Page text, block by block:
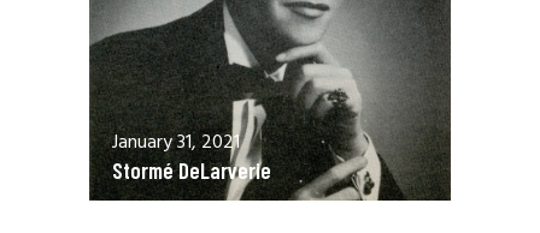
January 31, 2021
Stormé DeLarverie